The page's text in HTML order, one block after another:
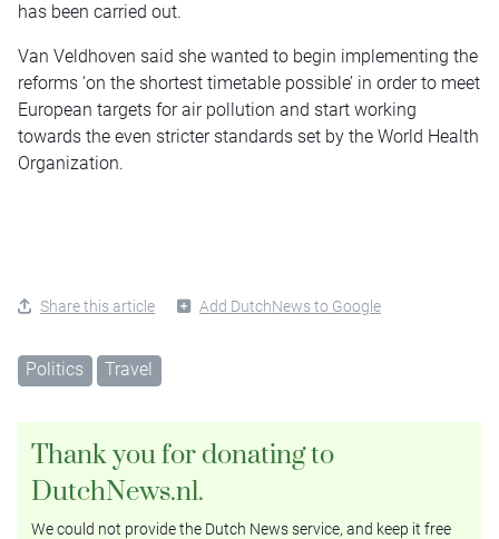
has been carried out.
Van Veldhoven said she wanted to begin implementing the
reforms ‘on the shortest timetable possible’ in order to meet
European targets for air pollution and start working
towards the even stricter standards set by the World Health
Organization.
Share this article Add DutchNews to Google
Politics Travel
Thank you for donating to
DutchNews.nl.
We could not provide the Dutch News service, and keep it free